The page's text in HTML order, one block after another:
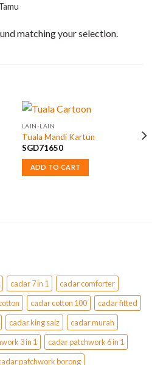
matching your selection.
LAIN-LAIN
Tuala Mandi Kartun
SGD71650
ADD TO CART
cadar 7 in 1
cadar comforter
cadar cotton 100
cadar fitted
cadar king saiz
cadar murah
3 in 1
cadar patchwork 6 in 1
patchwork borong